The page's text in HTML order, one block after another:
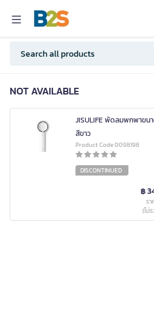
NOT AVAILABLE
JISULIFE พัดลมพกพาขนา
สีขาว
Product Code 0098198
DISCONTINUED
฿
รา
(ไม่